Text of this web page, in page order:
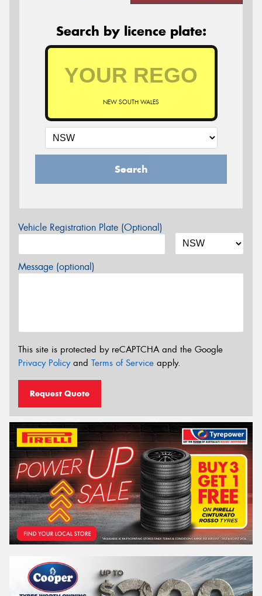
Search by licence plate:
NEW SOUTH WALES
Search
Vehicle Registration Plate (Optional)
Message (optional)
This site is protected by reCAPTCHA and the Google
Privacy Policyand Terms of Service apply.
Request Quote